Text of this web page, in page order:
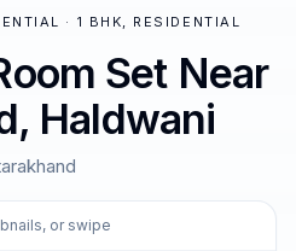
· 1 BHK, RESIDENTIAL
Set Near
Haldwani
or swipe
1/5